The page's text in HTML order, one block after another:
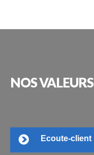
NOSVALEURS
Ecoute-client